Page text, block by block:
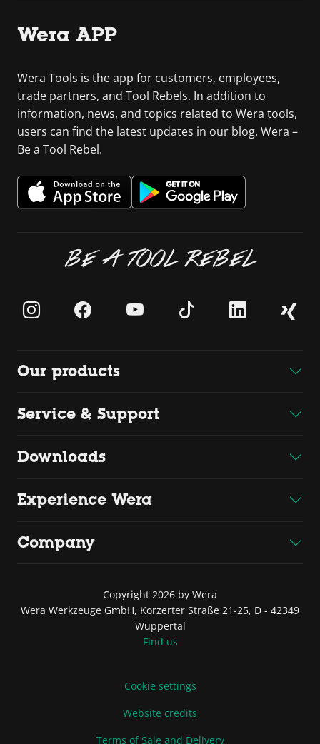
Wera APP
Wera Tools is the app for customers, employees,
trade partners, and Tool Rebels. In addition to
information, news, and topics related to Wera tools,
users can find the latest updates in our blog. Wera –
Be a Tool Rebel.
BE A TOOL REBEL
Our products
Service & Support
Downloads
Experience Wera
Company
Copyright 2026 by Wera
Wera Werkzeuge GmbH, Korzerter Straße 21-25, D - 42349
Wuppertal
Find us
Cookie settings
Website credits
Terms of Sale and Delivery